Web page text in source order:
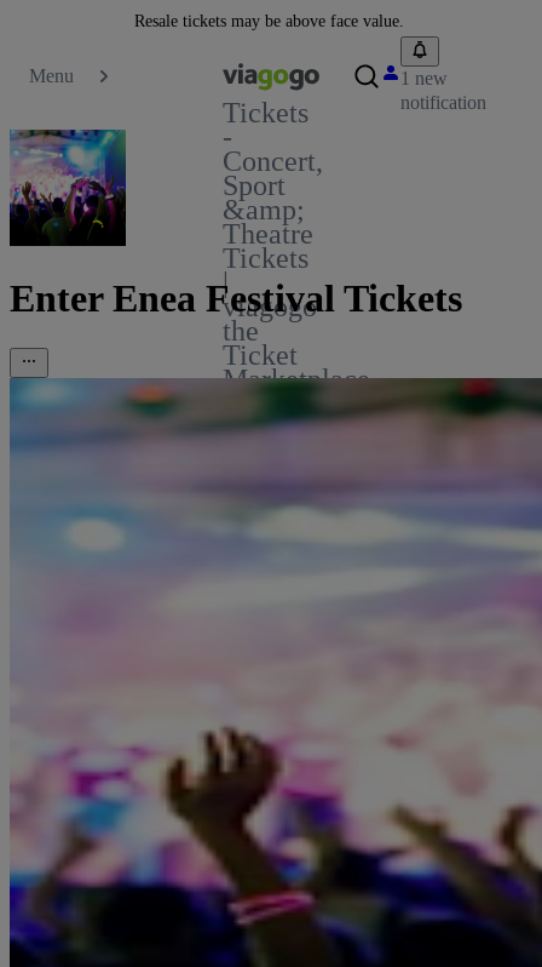
Resale tickets may be above face value.
Menu
Tickets
-
Concert,
Sport
&amp;
Theatre
Tickets
|
viagogo
the
Ticket
Marketplace
1 new
notification
Enter Enea Festival Tickets